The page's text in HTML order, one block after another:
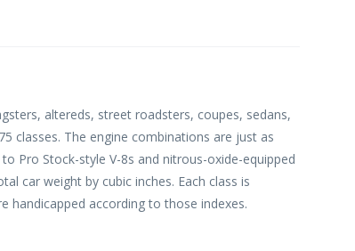
altereds, street roadsters, coupes, sedans,
classes. The engine combinations are just as
Pro Stock-style V-8s and nitrous-oxide-equipped
car weight by cubic inches. Each class is
handicapped according to those indexes.